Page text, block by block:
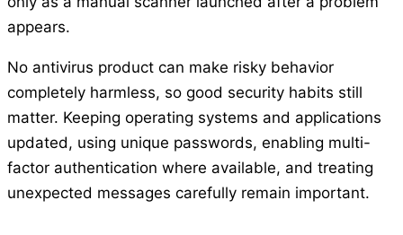
appears.
No antivirus product can make risky behavior
completely harmless, so good security habits still
matter. Keeping operating systems and applications
updated, using unique passwords, enabling multi-
factor authentication where available, and treating
unexpected messages carefully remain important.